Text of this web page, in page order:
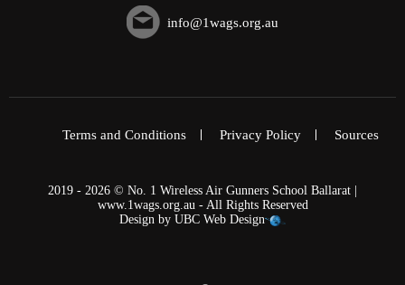
info@1wags.org.au
Terms and Conditions Privacy Policy Sources
2019 - 2026 © No. 1 Wireless Air Gunners School Ballarat |
www.1wags.org.au - All Rights Reserved
Design by UBC Web Design